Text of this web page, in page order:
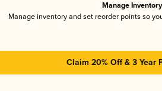
Manage Inventory
Manage inventory and set reorder points so
Claim 20% Off & 3 Year